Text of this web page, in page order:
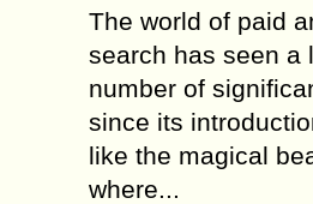
The world of paid
search has seen a
number of
since its
like the magical
where...